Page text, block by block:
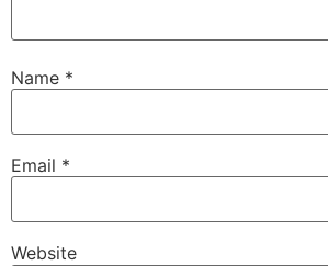
Name *
Email *
Website